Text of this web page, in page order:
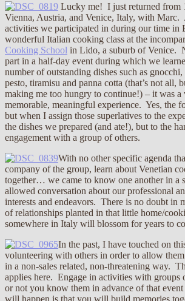
Lucky me! I just returned from
Vienna, Austria, and Venice, Italy, with Marc.
activities we participated in during our time in
wonderful Italian cooking class at the
Cooking School in Lido, a suburb of Venice.
part in a half-day event during which we
number of outstanding dishes such as
pesto, tiramisu and panna cotta (that’s not all,
making me too hungry to continue!) – it was a
memorable, meaningful experience. Yes, the
but when I assign those superlatives to the
the dishes we prepared (and ate!), but to the
engagement with a group of others.
With no other specific agenda
company of the group, learn about Venetian
together… we came to know one another in a
allowed conversation about our professional
interests and endeavors. There is no doubt in
of relationships planted in that little home/
somewhere in Italy will blossom for years to
In the past, I have touched on
volunteering with others in order to allow
in a non-sales related, non-threatening way.
applies here. Engage in activities with groups
or not you know them in advance of that
will happen is that you will build memories